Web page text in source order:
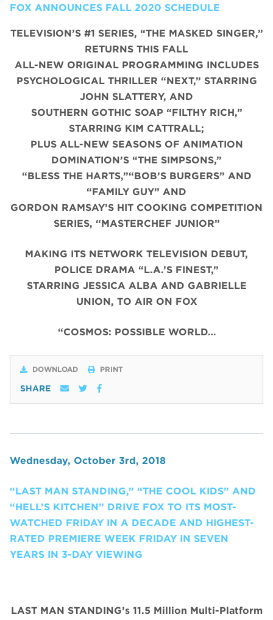
FOX ANNOUNCES FALL 2020 SCHEDULE
TELEVISION’S #1 SERIES, “THE MASKED SINGER,”
RETURNS THIS FALL
ALL-NEW ORIGINAL PROGRAMMING INCLUDES
PSYCHOLOGICAL THRILLER “NEXT,” STARRING
JOHN SLATTERY, AND
SOUTHERN GOTHIC SOAP “FILTHY RICH,”
STARRING KIM CATTRALL;
PLUS ALL-NEW SEASONS OF ANIMATION
DOMINATION’S “THE SIMPSONS,”
“BLESS THE HARTS,”“BOB’S BURGERS” AND
“FAMILY GUY” AND
GORDON RAMSAY’S HIT COOKING COMPETITION
SERIES, “MASTERCHEF JUNIOR”
MAKING ITS NETWORK TELEVISION DEBUT,
POLICE DRAMA “L.A.’S FINEST,”
STARRING JESSICA ALBA AND GABRIELLE
UNION, TO AIR ON FOX
“COSMOS: POSSIBLE WORLD…
DOWNLOAD PRINT
SHARE
Wednesday, October 3rd, 2018
“LAST MAN STANDING,” “THE COOL KIDS” AND
“HELL’S KITCHEN” DRIVE FOX TO ITS MOST-
WATCHED FRIDAY IN A DECADE AND HIGHEST-
RATED PREMIERE WEEK FRIDAY IN SEVEN
YEARS IN 3-DAY VIEWING
LAST MAN STANDING’s 11.5 Million Multi-Platform